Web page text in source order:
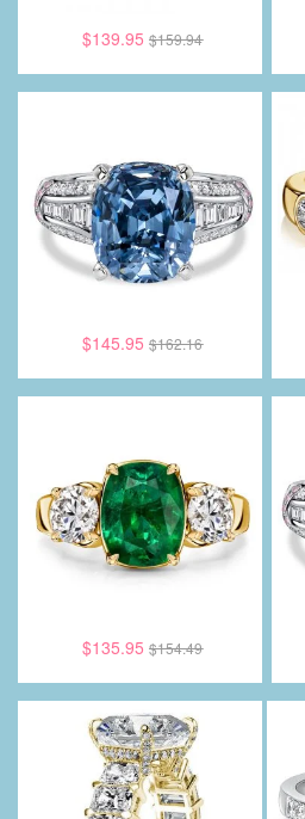
$139.95 $159.94
$145.95 $162.16
$135.95 $154.49